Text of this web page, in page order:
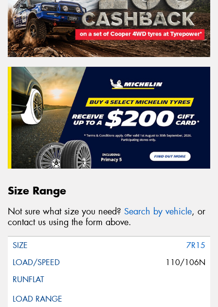
Size Range
Not sure what size you need? Search by vehicle, or
contact us using the form above.
7R15
110/106N